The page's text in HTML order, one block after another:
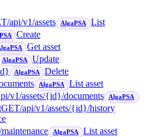
/api/v1/assets AlgaPSA
List
Create
Get asset
AlgaPSA
Update
AlgaPSA
Delete
AlgaPSA
List asset
v1/assets/{id}/documents AlgaPSA
GET/api/v1/assets/{id}/history
AlgaPSA
List asset